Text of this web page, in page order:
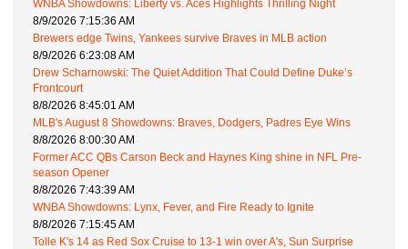
WNBA Showdowns: Liberty vs. Aces Highlights Thrilling Night
8/9/2026 7:15:36 AM
Brewers edge Twins, Yankees survive Braves in MLB action
8/9/2026 6:23:08 AM
Drew Scharnowski: The Quiet Addition That Could Define Duke’s
Frontcourt
8/8/2026 8:45:01 AM
MLB's August 8 Showdowns: Braves, Dodgers, Padres Eye Wins
8/8/2026 8:00:30 AM
Former ACC QBs Carson Beck and Haynes King shine in NFL Pre-
season Opener
8/8/2026 7:43:39 AM
WNBA Showdowns: Lynx, Fever, and Fire Ready to Ignite
8/8/2026 7:15:45 AM
Tolle K's 14 as Red Sox Cruise to 13-1 win over A's, Sun Surprise